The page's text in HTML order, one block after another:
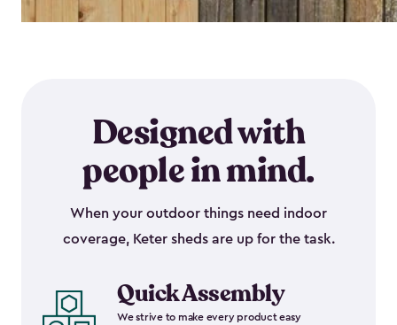
Designed with
people in mind.
When your outdoor things need indoor
coverage, Keter sheds are up for the task.
Quick Assembly
We strive to make every product easy